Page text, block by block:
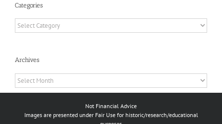
Categories
Categories
Archives
Archives
Not Financial Advice
Images are presented under Fair Use for historic/research/educational